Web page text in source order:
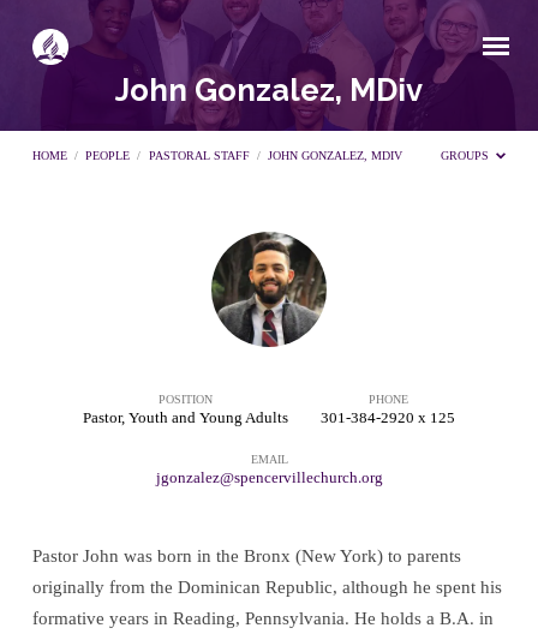
John Gonzalez, MDiv
HOME / PEOPLE / PASTORAL STAFF / JOHN GONZALEZ, MDIV GROUPS
Gonzalez,
MDivPOSITION
Pastor, Youth and Young Adults
PHONE
301-384-2920 x 125
EMAIL
jgonzalez@spencervillechurch.org
Pastor John was born in the Bronx (New York) to parents
originally from the Dominican Republic, although he spent his
formative years in Reading, Pennsylvania. He holds a B.A. in